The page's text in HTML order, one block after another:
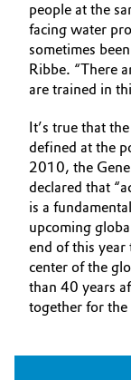
people at the
facing water
sometimes
Ribbe. “There
are trained in
It’s true that
defined at the
2010, the
declared that
is a
upcoming
end of this year
center of the
than 40 years
together for the